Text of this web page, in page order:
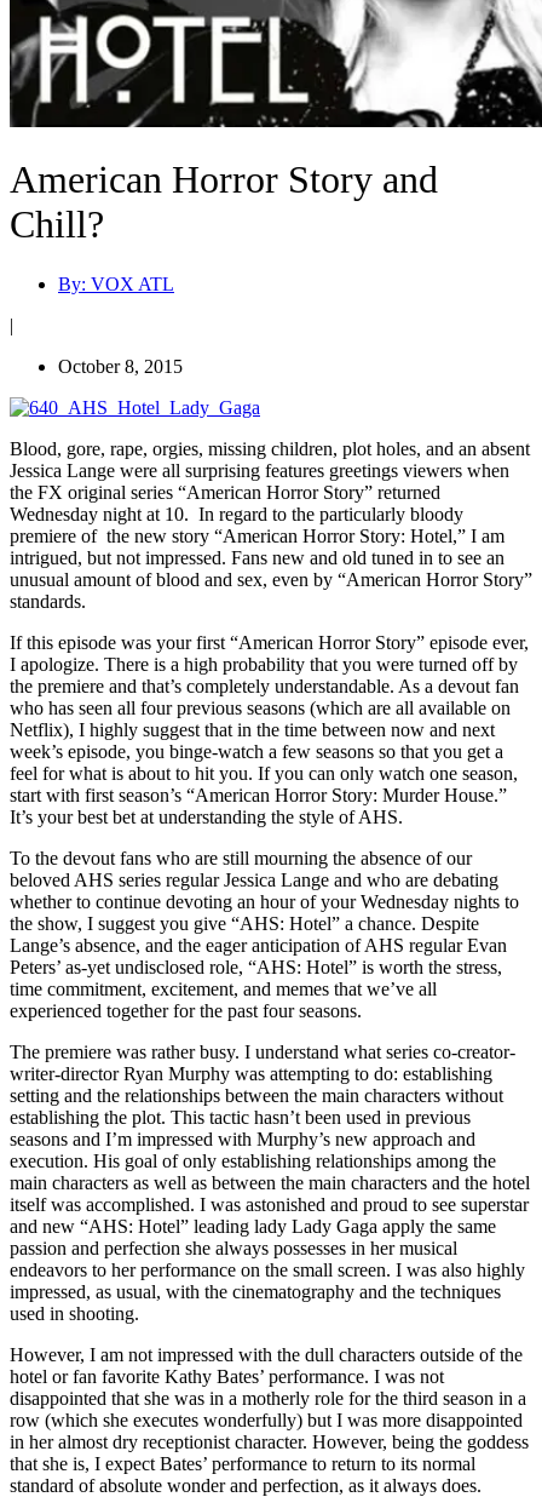
American Horror Story and
Chill?
By: VOX ATL
|
October 8, 2015
Blood, gore, rape, orgies, missing children, plot holes, and an absent
Jessica Lange were all surprising features greetings viewers when
the FX original series “American Horror Story” returned
Wednesday night at 10. In regard to the particularly bloody
premiere of the new story “American Horror Story: Hotel,” I am
intrigued, but not impressed. Fans new and old tuned in to see an
unusual amount of blood and sex, even by “American Horror Story”
standards.
If this episode was your first “American Horror Story” episode ever,
I apologize. There is a high probability that you were turned off by
the premiere and that’s completely understandable. As a devout fan
who has seen all four previous seasons (which are all available on
Netflix), I highly suggest that in the time between now and next
week’s episode, you binge-watch a few seasons so that you get a
feel for what is about to hit you. If you can only watch one season,
start with first season’s “American Horror Story: Murder House.”
It’s your best bet at understanding the style of AHS.
To the devout fans who are still mourning the absence of our
beloved AHS series regular Jessica Lange and who are debating
whether to continue devoting an hour of your Wednesday nights to
the show, I suggest you give “AHS: Hotel” a chance. Despite
Lange’s absence, and the eager anticipation of AHS regular Evan
Peters’ as-yet undisclosed role, “AHS: Hotel” is worth the stress,
time commitment, excitement, and memes that we’ve all
experienced together for the past four seasons.
The premiere was rather busy. I understand what series co-creator-
writer-director Ryan Murphy was attempting to do: establishing
setting and the relationships between the main characters without
establishing the plot. This tactic hasn’t been used in previous
seasons and I’m impressed with Murphy’s new approach and
execution. His goal of only establishing relationships among the
main characters as well as between the main characters and the hotel
itself was accomplished. I was astonished and proud to see superstar
and new “AHS: Hotel” leading lady Lady Gaga apply the same
passion and perfection she always possesses in her musical
endeavors to her performance on the small screen. I was also highly
impressed, as usual, with the cinematography and the techniques
used in shooting.
However, I am not impressed with the dull characters outside of the
hotel or fan favorite Kathy Bates’ performance. I was not
disappointed that she was in a motherly role for the third season in a
row (which she executes wonderfully) but I was more disappointed
in her almost dry receptionist character. However, being the goddess
that she is, I expect Bates’ performance to return to its normal
standard of absolute wonder and perfection, as it always does.